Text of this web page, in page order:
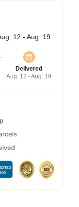
12 - Aug. 19
Delivered
Aug. 12 - Aug. 19